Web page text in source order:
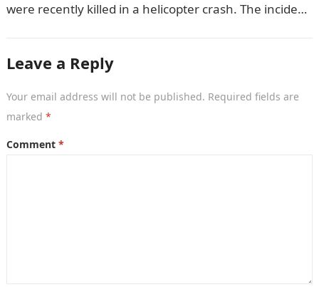
were recently killed in a helicopter crash. The incident
Leave a Reply
Your email address will not be published. Required fields are
marked *
Comment *